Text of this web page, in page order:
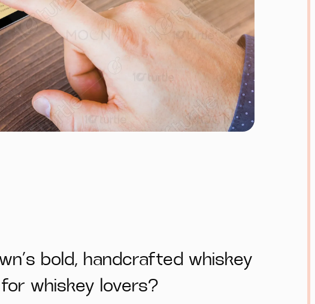
bold, handcrafted whiskey
whiskey lovers?